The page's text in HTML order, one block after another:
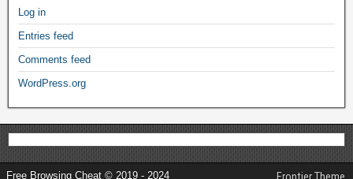
Log in
Entries feed
Comments feed
WordPress.org
Free Browsing Cheat © 2019 - 2024